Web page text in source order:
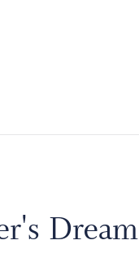
Dream